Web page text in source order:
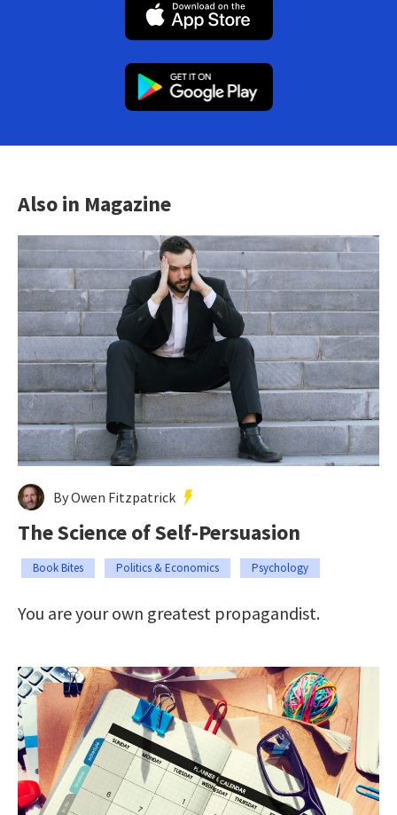
Also in Magazine
By Owen Fitzpatrick
The Science of Self-Persuasion
Book Bites Politics & Economics Psychology
You are your own greatest propagandist.